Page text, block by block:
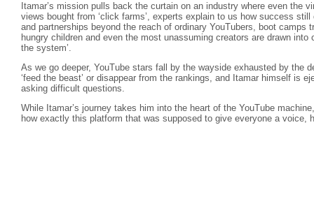
Itamar’s mission pulls back the curtain on an industry where even the
views bought from ‘click farms’, experts explain to us how success
and partnerships beyond the reach of ordinary YouTubers, boot camps
hungry children and even the most unassuming creators are drawn into
the system’.
As we go deeper, YouTube stars fall by the wayside exhausted by the
‘feed the beast’ or disappear from the rankings, and Itamar himself is
asking difficult questions.
While Itamar’s journey takes him into the heart of the YouTube
how exactly this platform that was supposed to give everyone a voice,